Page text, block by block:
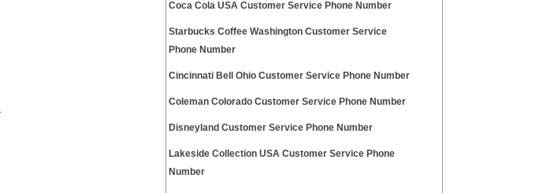
Coca Cola USA Customer Service Phone Number
Starbucks Coffee Washington Customer Service
Phone Number
Cincinnati Bell Ohio Customer Service Phone Number
Coleman Colorado Customer Service Phone Number
Disneyland Customer Service Phone Number
Lakeside Collection USA Customer Service Phone
Number